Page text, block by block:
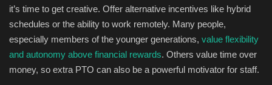
it’s time to get creative. Offer alternative incentives like hybrid
schedules or the ability to work remotely. Many people,
especially members of the younger generations, value flexibility
and autonomy above financial rewards. Others value time over
money, so extra PTO can also be a powerful motivator for staff.